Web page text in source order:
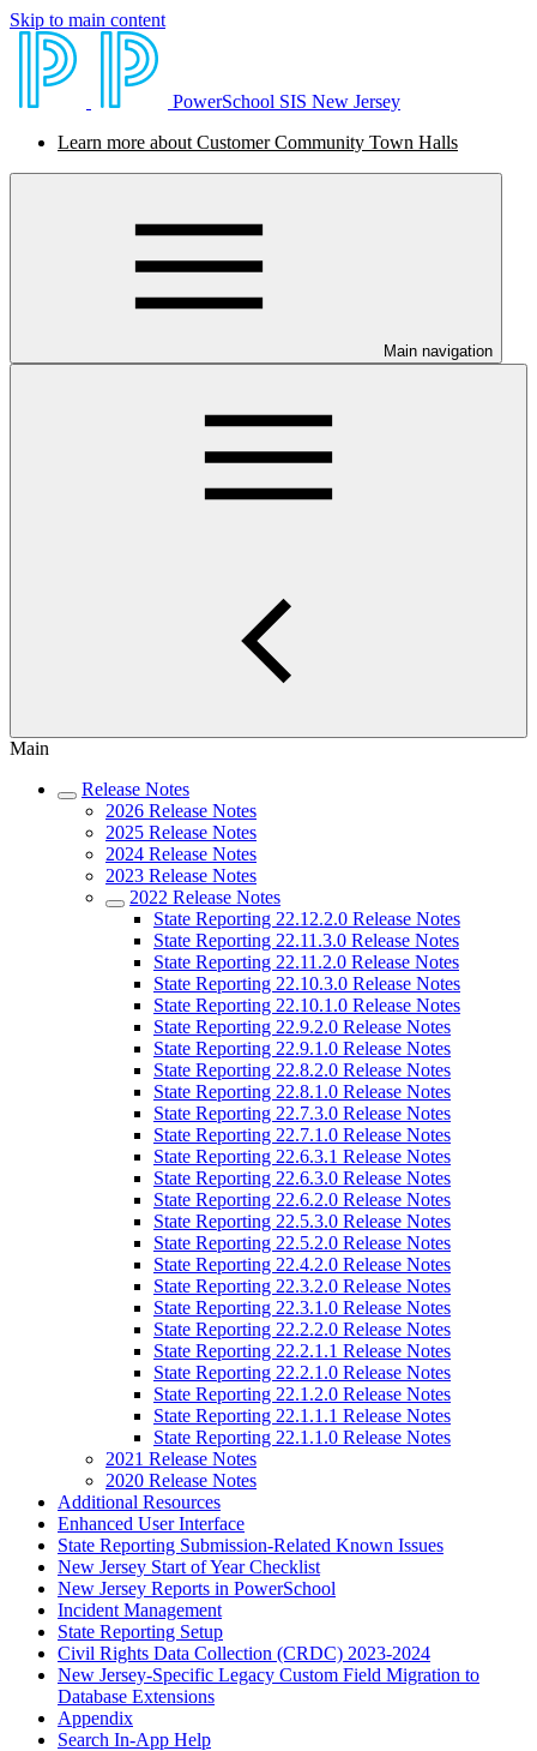
Skip to main content
PowerSchool SIS New Jersey
Learn more about Customer Community Town Halls
Main navigation
Main
Release Notes
2026 Release Notes
2025 Release Notes
2024 Release Notes
2023 Release Notes
2022 Release Notes
State Reporting 22.12.2.0 Release Notes
State Reporting 22.11.3.0 Release Notes
State Reporting 22.11.2.0 Release Notes
State Reporting 22.10.3.0 Release Notes
State Reporting 22.10.1.0 Release Notes
State Reporting 22.9.2.0 Release Notes
State Reporting 22.9.1.0 Release Notes
State Reporting 22.8.2.0 Release Notes
State Reporting 22.8.1.0 Release Notes
State Reporting 22.7.3.0 Release Notes
State Reporting 22.7.1.0 Release Notes
State Reporting 22.6.3.1 Release Notes
State Reporting 22.6.3.0 Release Notes
State Reporting 22.6.2.0 Release Notes
State Reporting 22.5.3.0 Release Notes
State Reporting 22.5.2.0 Release Notes
State Reporting 22.4.2.0 Release Notes
State Reporting 22.3.2.0 Release Notes
State Reporting 22.3.1.0 Release Notes
State Reporting 22.2.2.0 Release Notes
State Reporting 22.2.1.1 Release Notes
State Reporting 22.2.1.0 Release Notes
State Reporting 22.1.2.0 Release Notes
State Reporting 22.1.1.1 Release Notes
State Reporting 22.1.1.0 Release Notes
2021 Release Notes
2020 Release Notes
Additional Resources
Enhanced User Interface
State Reporting Submission-Related Known Issues
New Jersey Start of Year Checklist
New Jersey Reports in PowerSchool
Incident Management
State Reporting Setup
Civil Rights Data Collection (CRDC) 2023-2024
New Jersey-Specific Legacy Custom Field Migration to
Database Extensions
Appendix
Search In-App Help